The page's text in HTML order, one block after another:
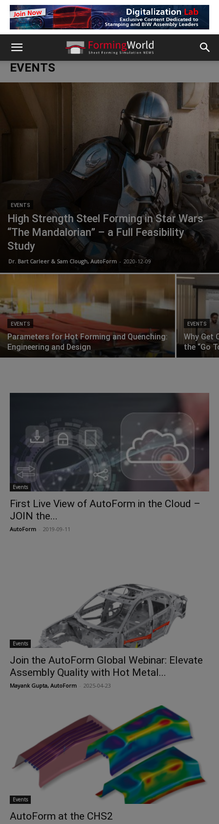
EVENTS
EVENTS
High Strength Steel Forming in Star Wars
“The Mandalorian” – a Full Feasibility
Study
Dr. Bart Carleer & Sam Clough, AutoForm - 2020-12-09
EVENTS
Parameters for Hot Forming and Quenching:
Engineering and Design
EVENTS
Why Get
the “Go
Events
First Live View of AutoForm in the Cloud –
JOIN the...
AutoForm 2019-09-11
Events
Join the AutoForm Global Webinar: Elevate
Assembly Quality with Hot Metal...
Mayank Gupta, AutoForm 2025-04-23
Events
AutoForm at the CHS2